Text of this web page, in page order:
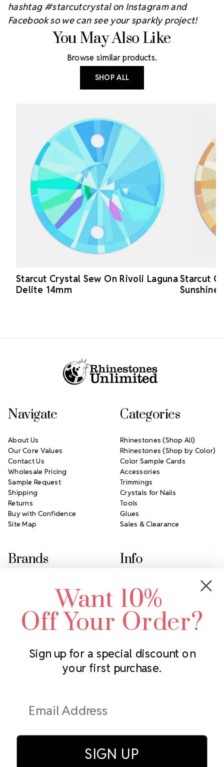
hashtag #starcutcrystal on Instagram and
Facebook so we can see your sparkly project!
You May Also Like
Browse similar products.
SHOP ALL
Starcut Crystal Sew On Rivoli Laguna
Delite 14mm
Starcut
Sunshine
Subscribe to our newsletter
Address
Navigate
About Us
Our Core Values
Contact Us
Wholesale Pricing
Sample Request
Shipping
Returns
Buy with Confidence
Site Map
Categories
Rhinestones (Shop All)
Rhinestones (Shop by Color)
Color Sample Cards
Accessories
Trimmings
Crystals for Nails
Tools
Glues
Sales & Clearance
Brands
Swarovski Crystal
LUX European Crystal
Starcut Crystal
PriceLess Crystal
Info
2305 Louisiana Ave N
Minneapolis, MN 55427
Call us at 952.848.0133
Want 10%
Off Your Order?
Sign up for a special discount on
your first purchase.
SIGN UP